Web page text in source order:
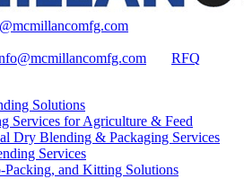
RFQ
Solutions
Services for Agriculture & Feed
Dry Blending & Packaging Services
Services
Packing, and Kitting Solutions